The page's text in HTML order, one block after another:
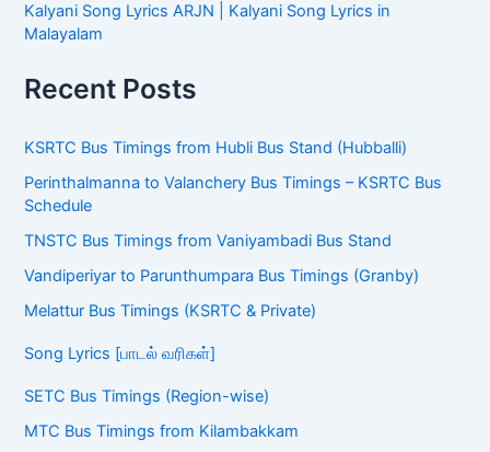
Kalyani Song Lyrics ARJN | Kalyani Song Lyrics in
Malayalam
Recent Posts
KSRTC Bus Timings from Hubli Bus Stand (Hubballi)
Perinthalmanna to Valanchery Bus Timings – KSRTC Bus
Schedule
TNSTC Bus Timings from Vaniyambadi Bus Stand
Vandiperiyar to Parunthumpara Bus Timings (Granby)
Melattur Bus Timings (KSRTC & Private)
Song Lyrics [பாடல் வரிகள்]
SETC Bus Timings (Region-wise)
MTC Bus Timings from Kilambakkam